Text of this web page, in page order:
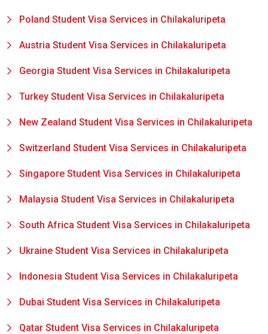
Poland Student Visa Services in Chilakaluripeta
Austria Student Visa Services in Chilakaluripeta
Georgia Student Visa Services in Chilakaluripeta
Turkey Student Visa Services in Chilakaluripeta
New Zealand Student Visa Services in Chilakaluripeta
Switzerland Student Visa Services in Chilakaluripeta
Singapore Student Visa Services in Chilakaluripeta
Malaysia Student Visa Services in Chilakaluripeta
South Africa Student Visa Services in Chilakaluripeta
Ukraine Student Visa Services in Chilakaluripeta
Indonesia Student Visa Services in Chilakaluripeta
Dubai Student Visa Services in Chilakaluripeta
Qatar Student Visa Services in Chilakaluripeta